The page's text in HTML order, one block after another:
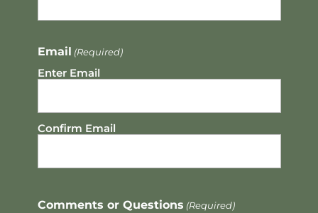
Email (Required)
Enter Email
Confirm Email
Comments or Questions (Required)